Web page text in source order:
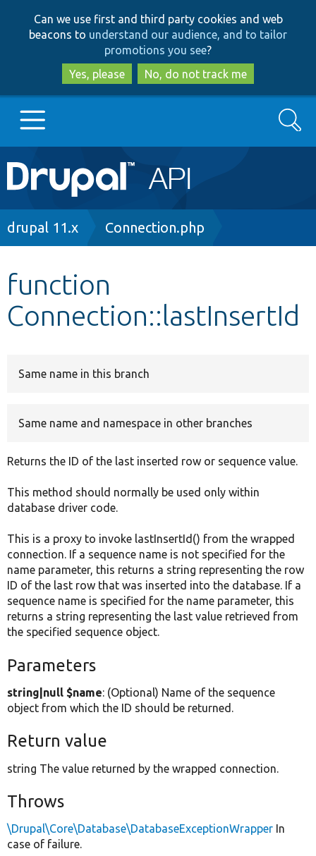
to
main
content
to
search
Can we use first and third party cookies and web
beacons to understand our audience, and to tailor
promotions you see?
Yes, please
No, do not track me
Main
navigation
Go to Drupal.org
Other projects
Search
Breadcrumb
drupal 11.x Connection.php
function
Connection::lastInsertId
Same name in this branch
Same name and namespace in other branches
Returns the ID of the last inserted row or sequence value.
This method should normally be used only within
database driver code.
This is a proxy to invoke lastInsertId() from the wrapped
connection. If a sequence name is not specified for the
name parameter, this returns a string representing the row
ID of the last row that was inserted into the database. If a
sequence name is specified for the name parameter, this
returns a string representing the last value retrieved from
the specified sequence object.
Parameters
string|null $name: (Optional) Name of the sequence
object from which the ID should be returned.
Return value
string The value returned by the wrapped connection.
Throws
\Drupal\Core\Database\DatabaseExceptionWrapper In
case of failure.